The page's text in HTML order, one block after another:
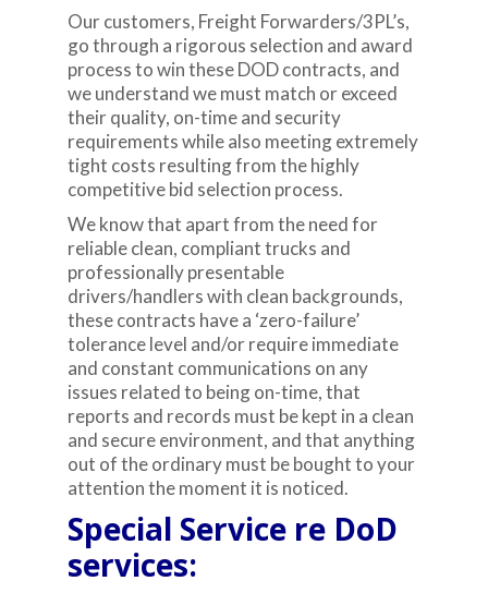
Our customers, Freight Forwarders/3PL’s,
go through a rigorous selection and award
process to win these DOD contracts, and
we understand we must match or exceed
their quality, on-time and security
requirements while also meeting extremely
tight costs resulting from the highly
competitive bid selection process.
We know that apart from the need for
reliable clean, compliant trucks and
professionally presentable
drivers/handlers with clean backgrounds,
these contracts have a ‘zero-failure’
tolerance level and/or require immediate
and constant communications on any
issues related to being on-time, that
reports and records must be kept in a clean
and secure environment, and that anything
out of the ordinary must be bought to your
attention the moment it is noticed.
Special Service re DoD
services: